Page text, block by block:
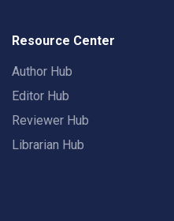
Resource Center
Author Hub
Editor Hub
Reviewer Hub
Librarian Hub